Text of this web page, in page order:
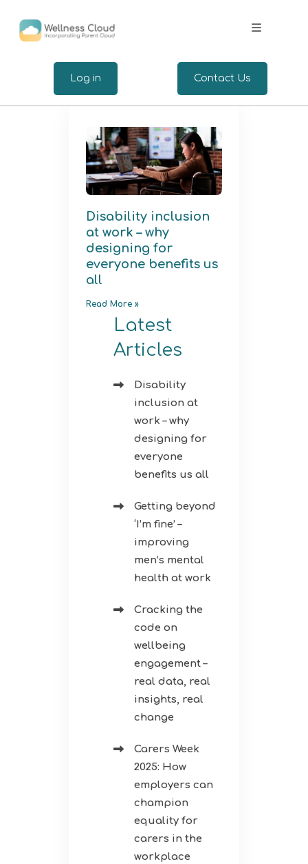
Expertise
Wellbeing for Employers
Wellbeing for Employees
Log in Contact Us
Disability inclusion
at work – why
designing for
everyone benefits us
all
Read More »
Latest
Articles
Disability
inclusion at
work – why
designing for
everyone
benefits us all
Getting beyond
‘I’m fine’ –
improving
men’s mental
health at work
Cracking the
code on
wellbeing
engagement –
real data, real
insights, real
change
Carers Week
2025: How
employers can
champion
equality for
carers in the
workplace